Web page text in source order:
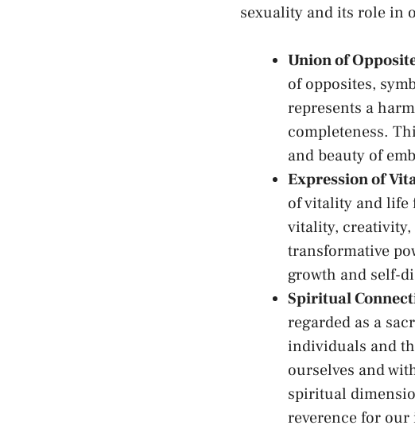
sexuality and its role in⁢
Union of
of opposites,
​represents a
completeness.
and beauty‌ of
Expression of
of ⁤vitality and⁣life
vitality,
transformative
growth and self-
Spiritual
regarded as a
individuals and
ourselves and
‌spiritual
reverence for